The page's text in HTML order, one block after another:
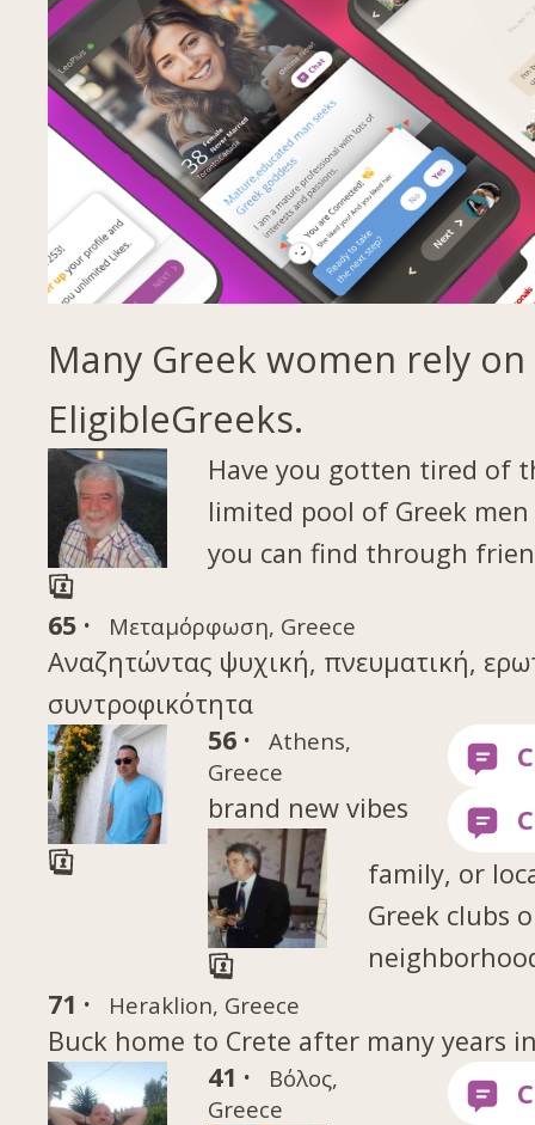
Many Greek women rely on
EligibleGreeks.
65 · Μεταμόρφωση, Greece
Αναζητώντας ψυχική, πνευματική,
συντροφικότητα
56 ·
Athens,
Greece
brand new vibes
71 · Heraklion, Greece
Buck home to Crete after many years
41 ·
Βόλος,
Greece
Have you gotten tired of
limited pool of Greek
you can find through
family, or
Greek clubs